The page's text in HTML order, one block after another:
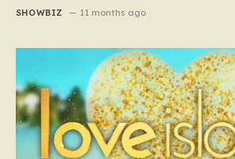
SHOWBIZ 11 months ago